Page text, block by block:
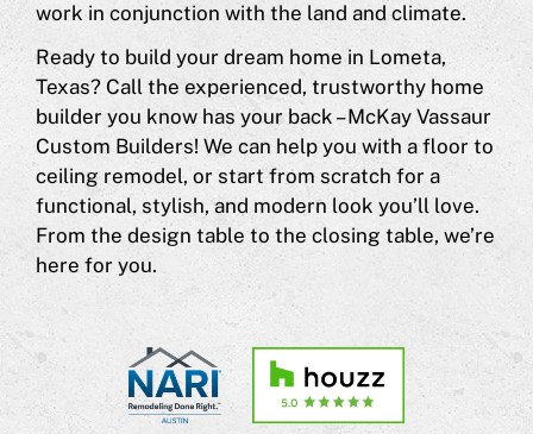
work in conjunction with the land and climate.
Ready to build your dream home in Lometa,
Texas? Call the experienced, trustworthy home
builder you know has your back – McKay Vassaur
Custom Builders! We can help you with a floor to
ceiling remodel, or start from scratch for a
functional, stylish, and modern look you’ll love.
From the design table to the closing table, we’re
here for you.